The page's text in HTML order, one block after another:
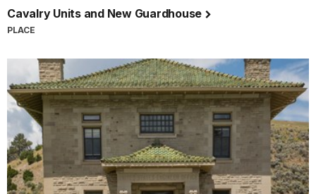
Cavalry Units and New Guardhouse
PLACE